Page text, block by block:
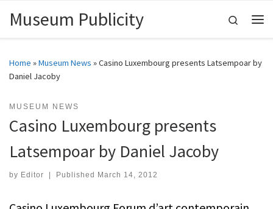
Skip to content
Museum Publicity
Search
Home »Museum News »Casino Luxembourg presents Latsempoar by
Daniel Jacoby
MUSEUM NEWS
Casino Luxembourg presents
Latsempoar by Daniel Jacoby
by Editor Published March 14, 2012